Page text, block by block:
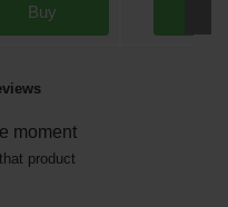
Buy
moment
product